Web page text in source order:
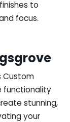
to
focus.
Custom
functionality
stunning,
your